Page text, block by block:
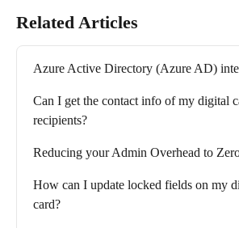
Related Articles
Azure Active Directory (Azure AD)
Can I get the contact info of my digital
recipients?
Reducing your Admin Overhead to
How can I update locked fields on my
card?